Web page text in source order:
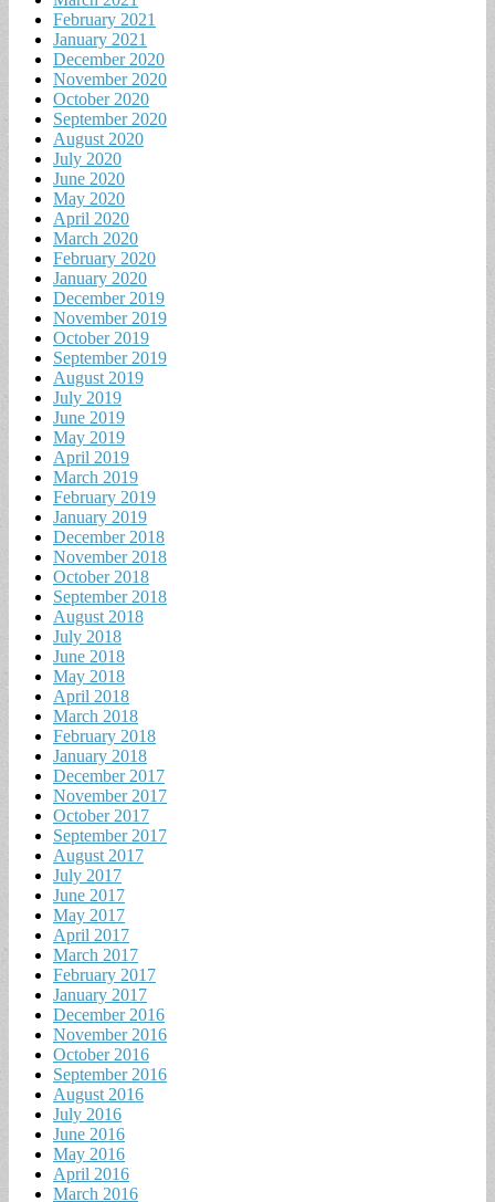
February 2021
January 2021
December 2020
November 2020
October 2020
September 2020
August 2020
July 2020
June 2020
May 2020
April 2020
March 2020
February 2020
January 2020
December 2019
November 2019
October 2019
September 2019
August 2019
July 2019
June 2019
May 2019
April 2019
March 2019
February 2019
January 2019
December 2018
November 2018
October 2018
September 2018
August 2018
July 2018
June 2018
May 2018
April 2018
March 2018
February 2018
January 2018
December 2017
November 2017
October 2017
September 2017
August 2017
July 2017
June 2017
May 2017
April 2017
March 2017
February 2017
January 2017
December 2016
November 2016
October 2016
September 2016
August 2016
July 2016
June 2016
May 2016
April 2016
March 2016